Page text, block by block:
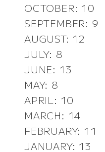
OCTOBER: 10
SEPTEMBER: 9
AUGUST: 12
JULY: 8
JUNE: 13
MAY: 8
APRIL: 10
MARCH: 14
FEBRUARY: 11
JANUARY: 13